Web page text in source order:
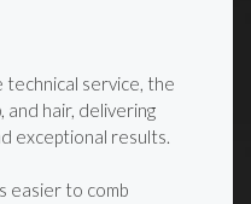
service, the
and hair, delivering
exceptional results.
easier to comb